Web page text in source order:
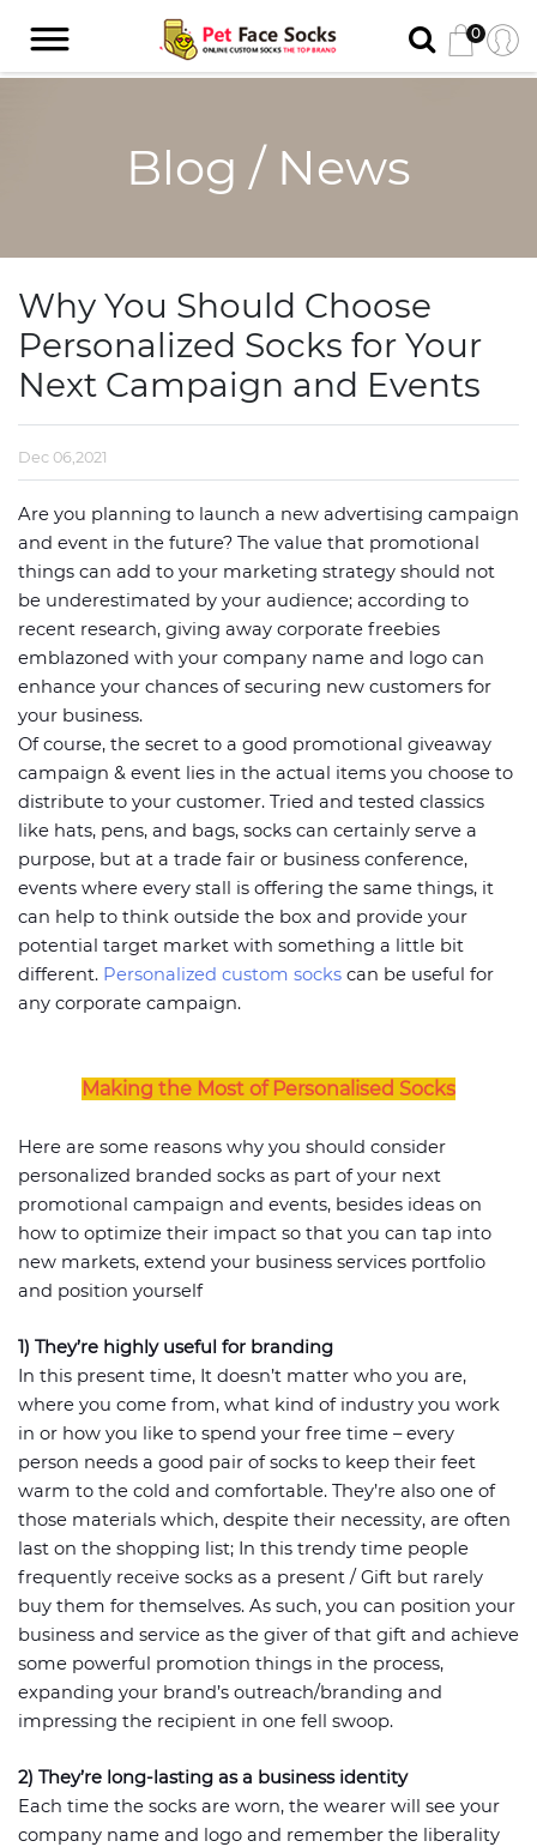
0
Blog / News
Why You Should Choose
Personalized Socks for Your
Next Campaign and Events
Dec 06,2021
Are you planning to launch a new advertising campaign
and event in the future? The value that promotional
things can add to your marketing strategy should not
be underestimated by your audience; according to
recent research, giving away corporate freebies
emblazoned with your company name and logo can
enhance your chances of securing new customers for
your business.
Of course, the secret to a good promotional giveaway
campaign & event lies in the actual items you choose to
distribute to your customer. Tried and tested classics
like hats, pens, and bags, socks can certainly serve a
purpose, but at a trade fair or business conference,
events where every stall is offering the same things, it
can help to think outside the box and provide your
potential target market with something a little bit
different. Personalized custom socks can be useful for
any corporate campaign.
Making the Most of Personalised Socks
Here are some reasons why you should consider
personalized branded socks as part of your next
promotional campaign and events, besides ideas on
how to optimize their impact so that you can tap into
new markets, extend your business services portfolio
and position yourself
1) They’re highly useful for branding
In this present time, It doesn’t matter who you are,
where you come from, what kind of industry you work
in or how you like to spend your free time – every
person needs a good pair of socks to keep their feet
warm to the cold and comfortable. They’re also one of
those materials which, despite their necessity, are often
last on the shopping list; In this trendy time people
frequently receive socks as a present / Gift but rarely
buy them for themselves. As such, you can position your
business and service as the giver of that gift and achieve
some powerful promotion things in the process,
expanding your brand’s outreach/branding and
impressing the recipient in one fell swoop.
2) They’re long-lasting as a business identity
Each time the socks are worn, the wearer will see your
company name and logo and remember the liberality